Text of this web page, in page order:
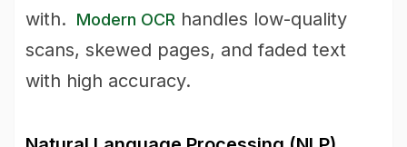
with.
Modern OCR handles low-quality
scans, skewed pages, and faded text
with high accuracy.